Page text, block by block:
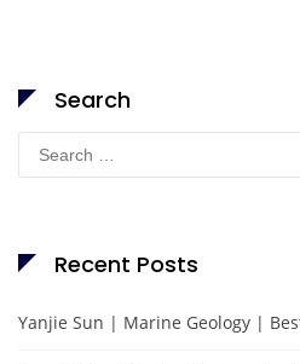
Search
for:
Recent Posts
Yanjie Sun | Marine Geology |